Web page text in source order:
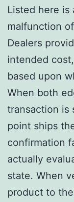
Listed here is
malfunction
Dealers
intended
based upon
When both
transaction is
point ships
confirmation
actually
state. When
product to